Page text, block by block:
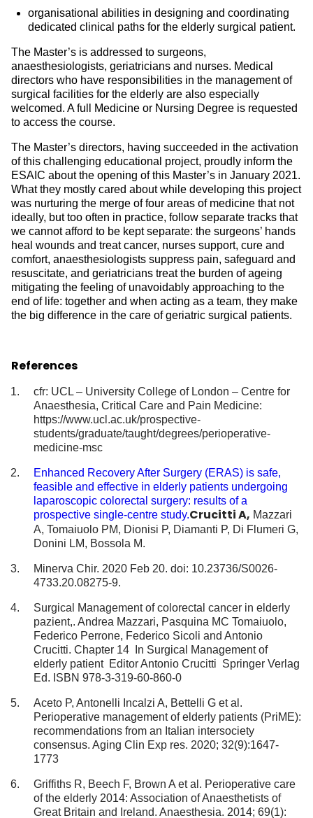
organisational abilities in designing and coordinating
dedicated clinical paths for the elderly surgical patient.
The Master’s is addressed to surgeons,
anaesthesiologists, geriatricians and nurses. Medical
directors who have responsibilities in the management of
surgical facilities for the elderly are also especially
welcomed. A full Medicine or Nursing Degree is requested
to access the course.
The Master’s directors, having succeeded in the activation
of this challenging educational project, proudly inform the
ESAIC about the opening of this Master’s in January 2021.
What they mostly cared about while developing this project
was nurturing the merge of four areas of medicine that not
ideally, but too often in practice, follow separate tracks that
we cannot afford to be kept separate: the surgeons’ hands
heal wounds and treat cancer, nurses support, cure and
comfort, anaesthesiologists suppress pain, safeguard and
resuscitate, and geriatricians treat the burden of ageing
mitigating the feeling of unavoidably approaching to the
end of life: together and when acting as a team, they make
the big difference in the care of geriatric surgical patients.
References
cfr: UCL – University College of London – Centre for
Anaesthesia, Critical Care and Pain Medicine:
https://www.ucl.ac.uk/prospective-
students/graduate/taught/degrees/perioperative-
medicine-msc
Enhanced Recovery After Surgery (ERAS) is safe,
feasible and effective in elderly patients undergoing
laparoscopic colorectal surgery: results of a
prospective single-centre study.Crucitti A, Mazzari
A, Tomaiuolo PM, Dionisi P, Diamanti P, Di Flumeri G,
Donini LM, Bossola M.
Minerva Chir. 2020 Feb 20. doi: 10.23736/S0026-
4733.20.08275-9.
Surgical Management of colorectal cancer in elderly
pazient,. Andrea Mazzari, Pasquina MC Tomaiuolo,
Federico Perrone, Federico Sicoli and Antonio
Crucitti. Chapter 14 In Surgical Management of
elderly patient Editor Antonio Crucitti Springer Verlag
Ed. ISBN 978-3-319-60-860-0
Aceto P, Antonelli Incalzi A, Bettelli G et al.
Perioperative management of elderly patients (PriME):
recommendations from an Italian intersociety
consensus. Aging Clin Exp res. 2020; 32(9):1647-
1773
Griffiths R, Beech F, Brown A et al. Perioperative care
of the elderly 2014: Association of Anaesthetists of
Great Britain and Ireland. Anaesthesia. 2014; 69(1):